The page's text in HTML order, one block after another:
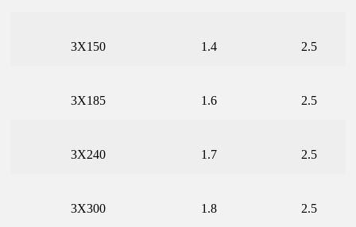
3X150 1.4 2.5
3X185 1.6 2.5
3X240 1.7 2.5
3X300 1.8 2.5